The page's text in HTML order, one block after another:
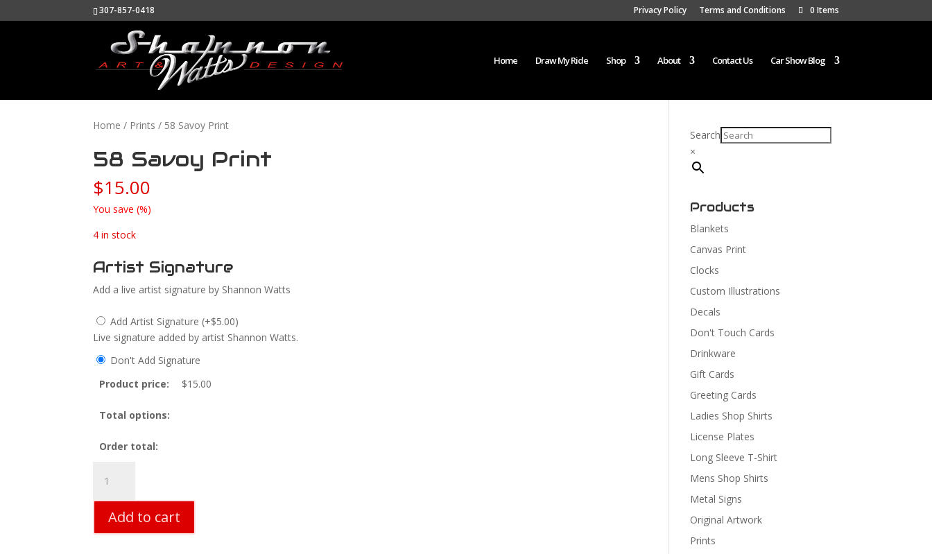
307-857-0418 Privacy Policy Terms and Conditions 0 Items
Home Draw My Ride Shop About Contact Us Car Show Blog
Home / Prints / 58 Savoy Print
58 Savoy Print
$15.00
You save(%)
4 in stock
Artist Signature
Add a live artist signature by Shannon Watts
Add Artist Signature (+$5.00)
Live signature added by artist Shannon Watts.
Don't Add Signature
Product price:
$15.00
Total options:
Order total:
Savoy
Print
quantity
Add to cart
Search
×
Products
Blankets
Canvas Print
Clocks
Custom Illustrations
Decals
Don't Touch Cards
Drinkware
Gift Cards
Greeting Cards
Ladies Shop Shirts
License Plates
Long Sleeve T-Shirt
Mens Shop Shirts
Metal Signs
Original Artwork
Prints